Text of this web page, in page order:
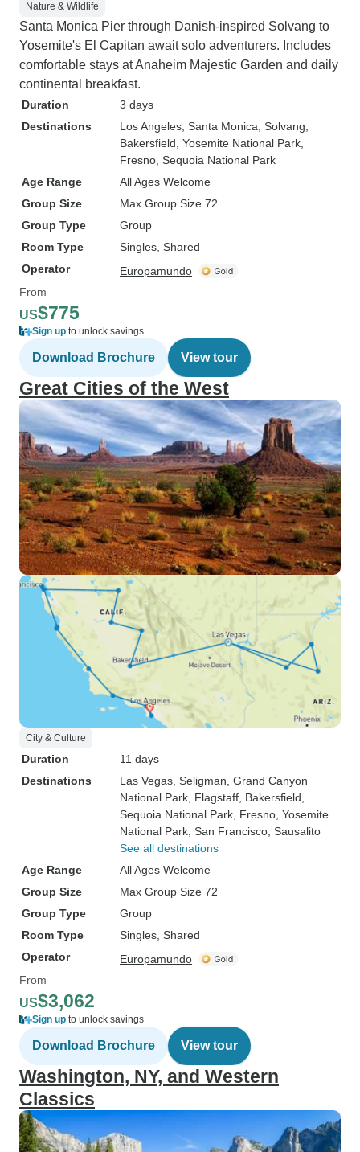
Nature & Wildlife
Santa Monica Pier through Danish-inspired Solvang to
Yosemite's El Capitan await solo adventurers. Includes
comfortable stays at Anaheim Majestic Garden and daily
continental breakfast.
Duration
3 days
Destinations
Los Angeles , Santa Monica , Solvang
Bakersfield , Yosemite National Park
Fresno , Sequoia National Park
Age Range
All Ages Welcome
Group Size
Max Group Size 72
Group Type
Group
Room Type
Singles, Shared
Operator
Europamundo
From
US$775
Sign up to unlock savings
Download Brochure View tour
Great Cities of the West
City & Culture
Duration
11 days
Destinations
Las Vegas , Seligman , Grand Canyon
National Park , Flagstaff , Bakersfield
Sequoia National Park , Fresno , Yosemite
National Park , San Francisco , Sausalito
See all destinations
Age Range
All Ages Welcome
Group Size
Max Group Size 72
Group Type
Group
Room Type
Singles, Shared
Operator
Europamundo
From
US$3,062
Sign up to unlock savings
Download Brochure View tour
Washington, NY, and Western
Classics